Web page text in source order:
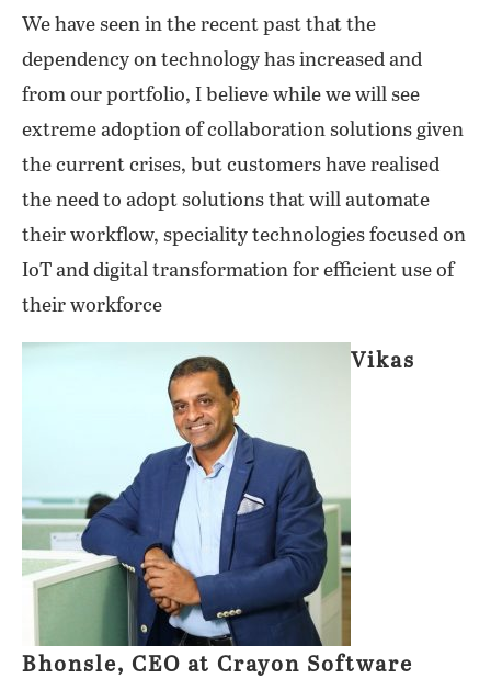
We have seen in the recent past that the
dependency on technology has increased and
from our portfolio, I believe while we will see
extreme adoption of collaboration solutions given
the current crises, but customers have realised
the need to adopt solutions that will automate
their workflow, speciality technologies focused on
IoT and digital transformation for efficient use of
their workforce
Vikas
Bhonsle, CEO at Crayon Software